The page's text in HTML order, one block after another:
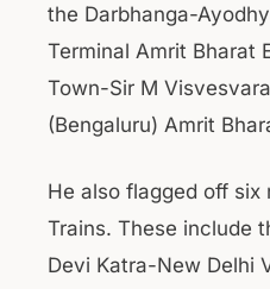
the Darbhanga-
Terminal Amrit Bharat
Town-Sir M
(Bengaluru) Amrit
He also flagged off six
Trains. These include
Devi Katra-New Delhi